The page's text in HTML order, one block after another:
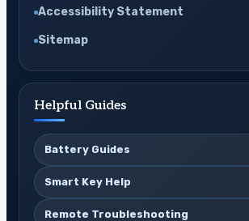
Accessibility Statement
Sitemap
Helpful Guides
Battery Guides
Smart Key Help
Remote Troubleshooting